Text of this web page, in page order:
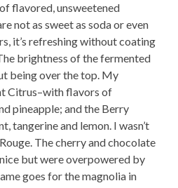
flavored, unsweetened
not as sweet as soda or even
it’s refreshing without coating
brightness of the fermented
being over the top. My
Citrus–with flavors of
pineapple; and the Berry
tangerine and lemon. I wasn’t
The cherry and chocolate
but were overpowered by
goes for the magnolia in